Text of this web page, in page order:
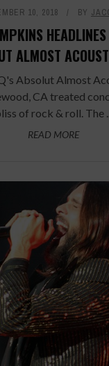
10, 2018 BY
ALMOST
Absolut Almost
CA treated
of rock & roll. The
READ MORE